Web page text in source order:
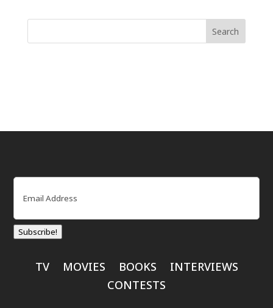
Email
Subscribe!
TV MOVIES BOOKS
INTERVIEWS
CONTESTS